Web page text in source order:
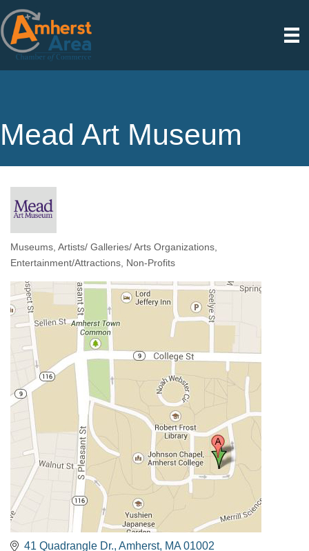
Mead Art Museum
Categories
Museums Artists/ Galleries/ Arts Organizations
Entertainment/Attractions
Non-Profits
41 Quadrangle Dr. Amherst MA 01002